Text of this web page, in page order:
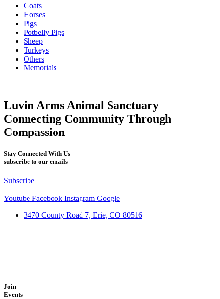
Goats
Horses
Pigs
Potbelly Pigs
Sheep
Turkeys
Others
Memorials
Luvin Arms Animal Sanctuary
Connecting Community Through
Compassion
Stay Connected With Us
subscribe to our emails
Subscribe
Youtube Facebook Instagram Google
3470 County Road 7, Erie, CO 80516
Join
Events